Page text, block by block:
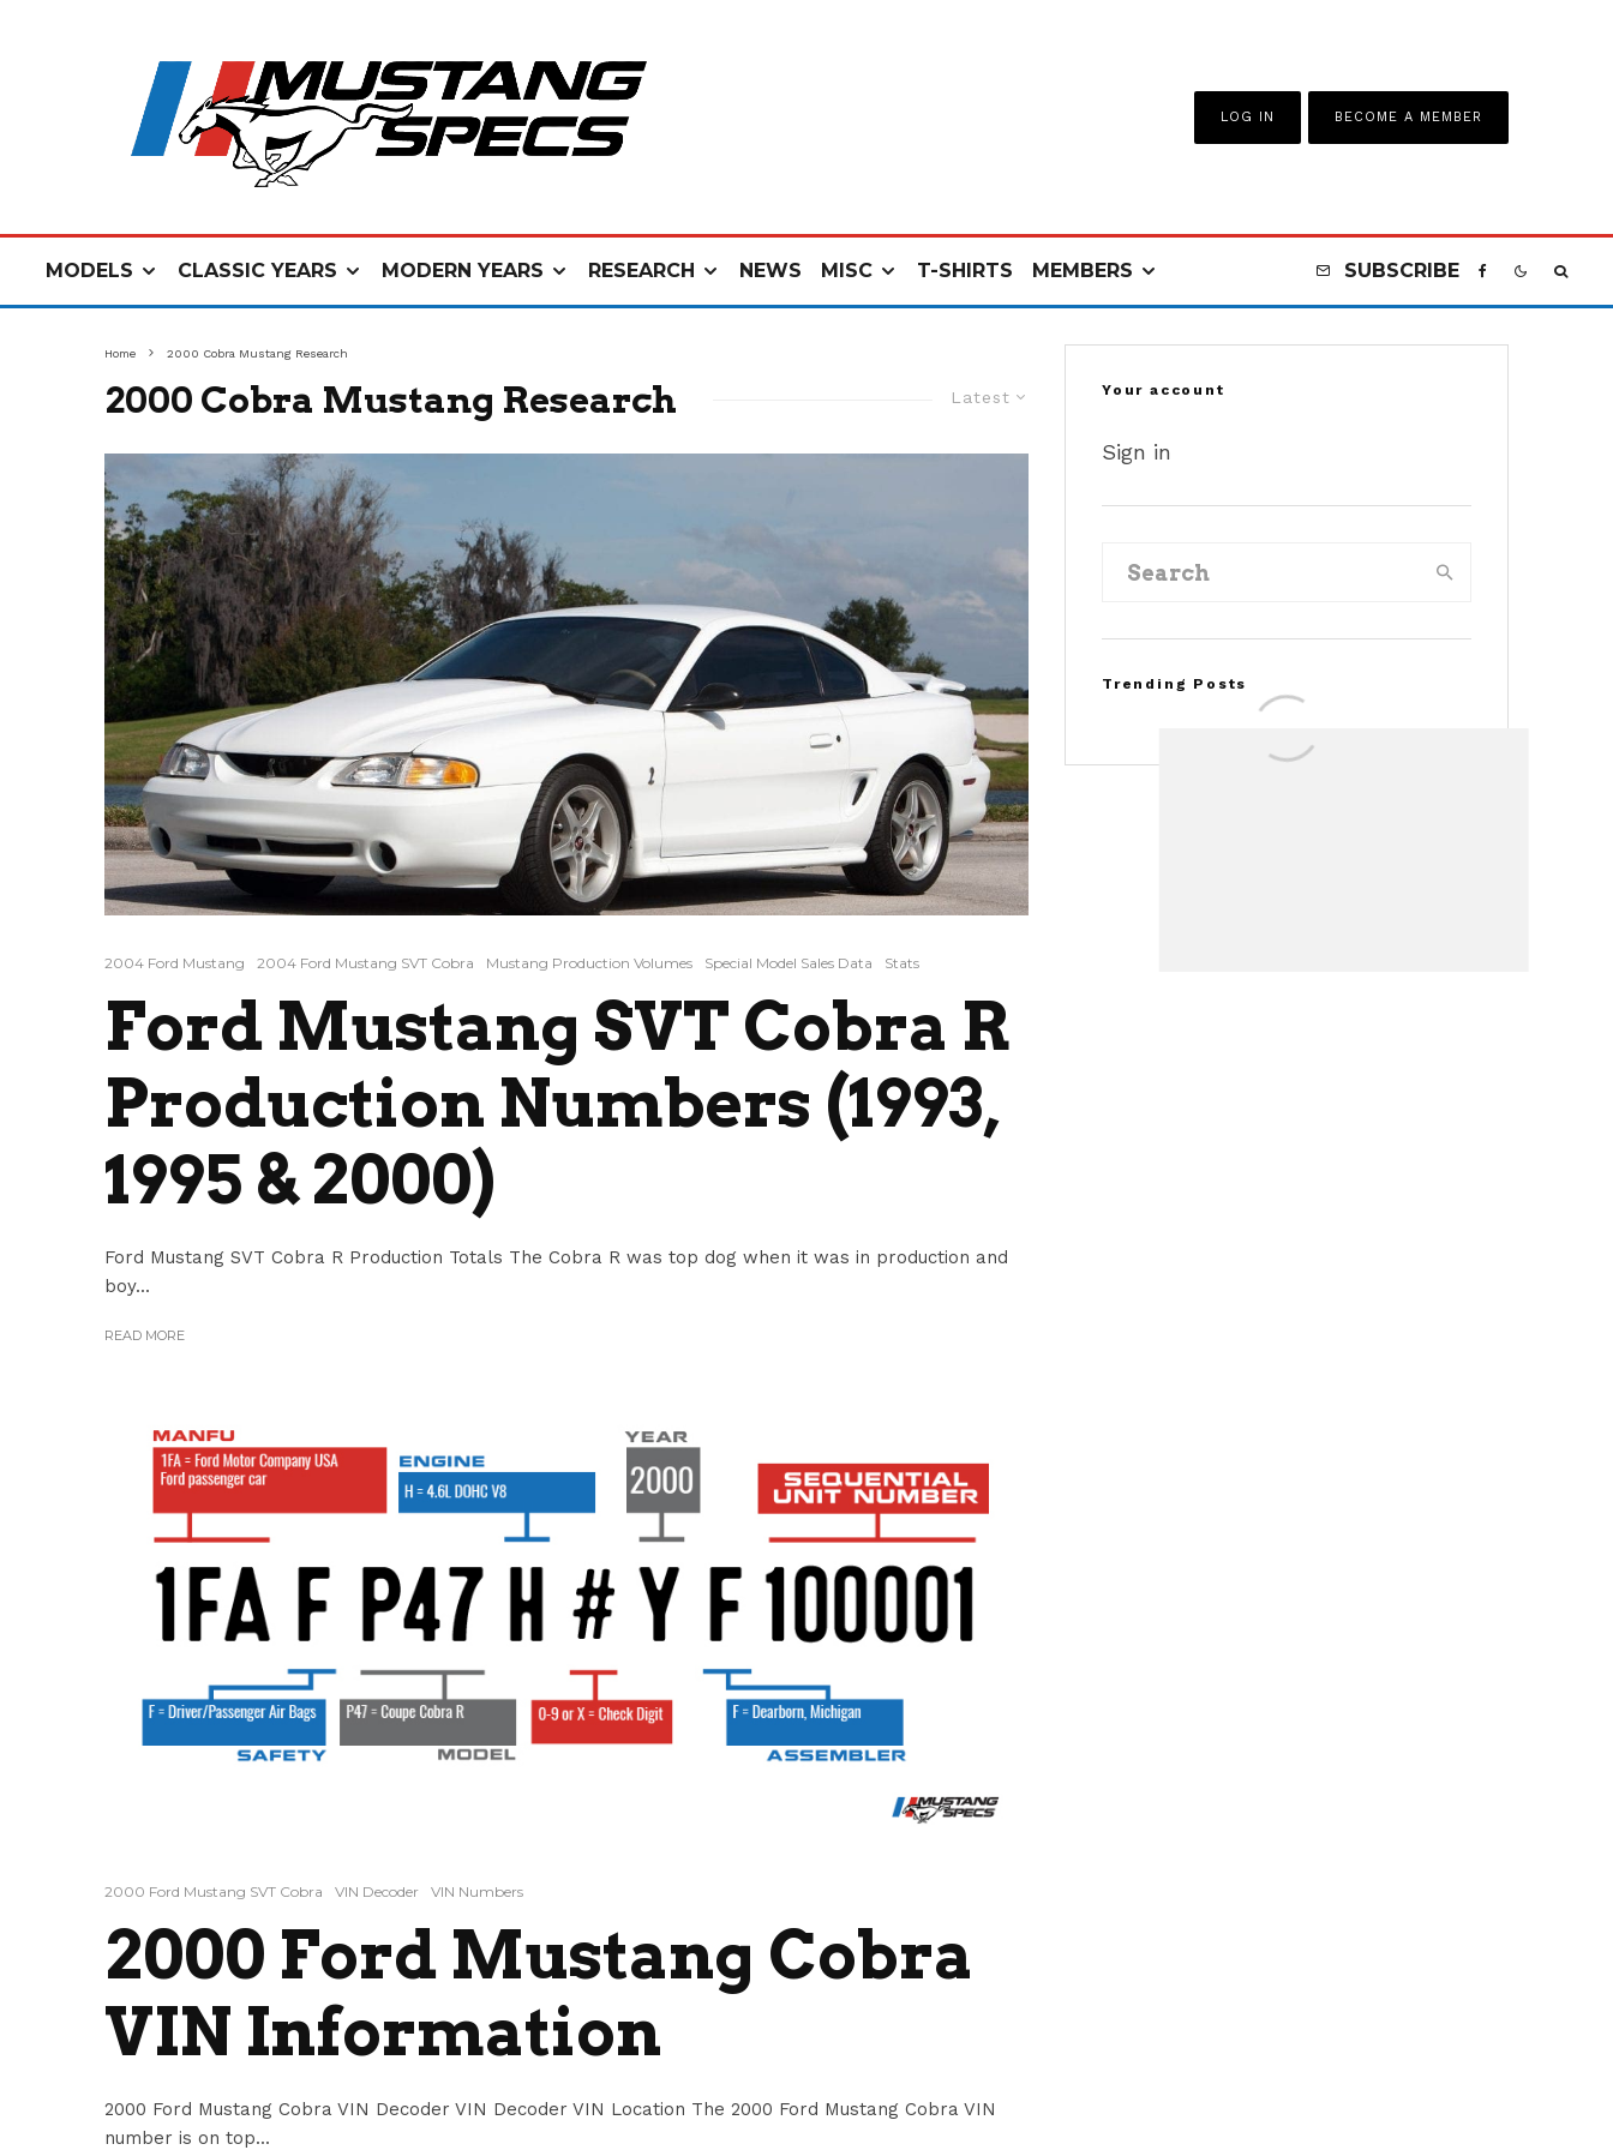
LOG IN BECOME A MEMBER
MODELS CLASSIC YEARS MODERN YEARS RESEARCH NEWS MISC T-SHIRTS MEMBERS SUBSCRIBE
Home 2000 Cobra Mustang Research
Latest
2000 Cobra Mustang Research
2004 Ford Mustang 2004 Ford Mustang SVT Cobra Mustang Production Volumes Special Model Sales Data Stats
Ford Mustang SVT Cobra R
Production Numbers (1993,
1995 & 2000)
Ford Mustang SVT Cobra R Production Totals The Cobra R was top dog when it was in production and
boy...
READ MORE
2000 Ford Mustang SVT Cobra VIN Decoder VIN Numbers
2000 Ford Mustang Cobra
VIN Information
2000 Ford Mustang Cobra VIN Decoder VIN Decoder VIN Location The 2000 Ford Mustang Cobra VIN
number is on top...
Your account
Sign in
Trending Posts